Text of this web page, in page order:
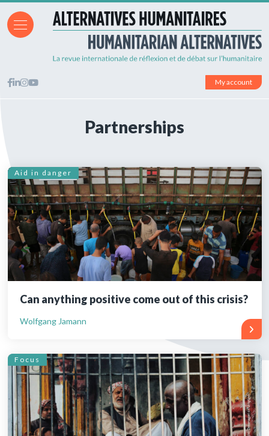
My account
Partnerships
Aid in danger
Can anything positive come out of this crisis?
Wolfgang Jamann
Focus